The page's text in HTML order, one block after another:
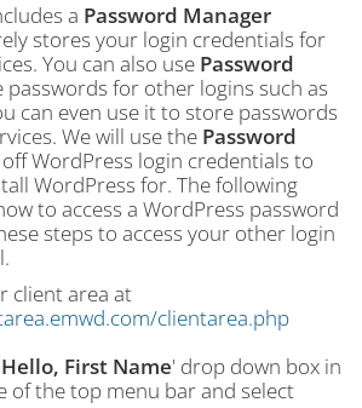
a Password Manager
stores your login credentials for
You can also use Password
passwords for other logins such as
can even use it to store passwords
We will use the Password
WordPress login credentials to
WordPress for. The following
to access a WordPress password
steps to access your other login
client area at
clientarea.php
Hello, First Name' drop down box in
of the top menu bar and select